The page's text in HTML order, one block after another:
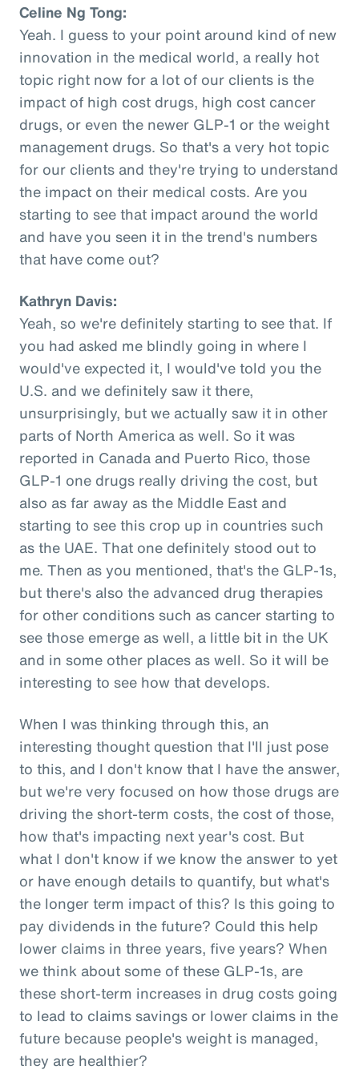
Celine Ng Tong:
Yeah. I guess to your point around kind of new
innovation in the medical world, a really hot
topic right now for a lot of our clients is the
impact of high cost drugs, high cost cancer
drugs, or even the newer GLP-1 or the weight
management drugs. So that's a very hot topic
for our clients and they're trying to understand
the impact on their medical costs. Are you
starting to see that impact around the world
and have you seen it in the trend's numbers
that have come out?
Kathryn Davis:
Yeah, so we're definitely starting to see that. If
you had asked me blindly going in where I
would've expected it, I would've told you the
U.S. and we definitely saw it there,
unsurprisingly, but we actually saw it in other
parts of North America as well. So it was
reported in Canada and Puerto Rico, those
GLP-1 one drugs really driving the cost, but
also as far away as the Middle East and
starting to see this crop up in countries such
as the UAE. That one definitely stood out to
me. Then as you mentioned, that's the GLP-1s,
but there's also the advanced drug therapies
for other conditions such as cancer starting to
see those emerge as well, a little bit in the UK
and in some other places as well. So it will be
interesting to see how that develops.
When I was thinking through this, an
interesting thought question that I'll just pose
to this, and I don't know that I have the answer,
but we're very focused on how those drugs are
driving the short-term costs, the cost of those,
how that's impacting next year's cost. But
what I don't know if we know the answer to yet
or have enough details to quantify, but what's
the longer term impact of this? Is this going to
pay dividends in the future? Could this help
lower claims in three years, five years? When
we think about some of these GLP-1s, are
these short-term increases in drug costs going
to lead to claims savings or lower claims in the
future because people's weight is managed,
they are healthier?